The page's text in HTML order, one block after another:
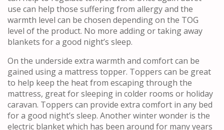
use can help those suffering from allergy and the
warmth level can be chosen depending on the TOG
level of the product. No more adding or taking away
blankets for a good night’s sleep.
On the underside extra warmth and comfort can be
gained using a mattress topper. Toppers can be great
to help keep the heat from escaping through the
mattress, great for sleeping in colder rooms or holiday
caravan. Toppers can provide extra comfort in any bed
for a good night’s sleep. Another winter wonder is the
electric blanket which has been around for many years